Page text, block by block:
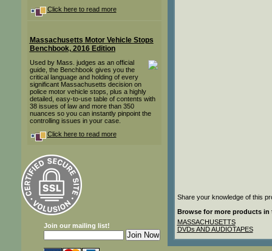
Click here to read more
Massachusetts Motor Vehicle Stops
Benchbook, 2016 Edition
Used by Mass. judges as an official
guide, the Benchbook gives you the
critical language and holding of every
significant Massachusetts decision on
police motor vehicle stops, plus a highly
detailed, easy-to-use table of contents with
38 issues of law and more than 350
nuances so you can instantly pinpoint the
controlling issues in your case.
Click here to read more
Join our mailing list!
Share your knowledge of this
Browse for more products in
MASSACHUSETTS
DVDs AND AUDIOTAPES